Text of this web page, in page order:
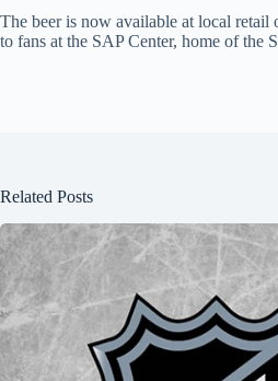
The beer is now available at local retail
to fans at the SAP Center, home of the
Related Posts